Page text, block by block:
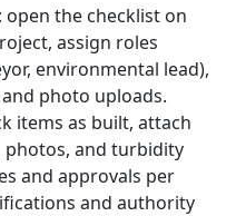
the checklist on
assign roles
environmental lead),
photo uploads.
items as built, attach
photos, and turbidity
and approvals per
and authority